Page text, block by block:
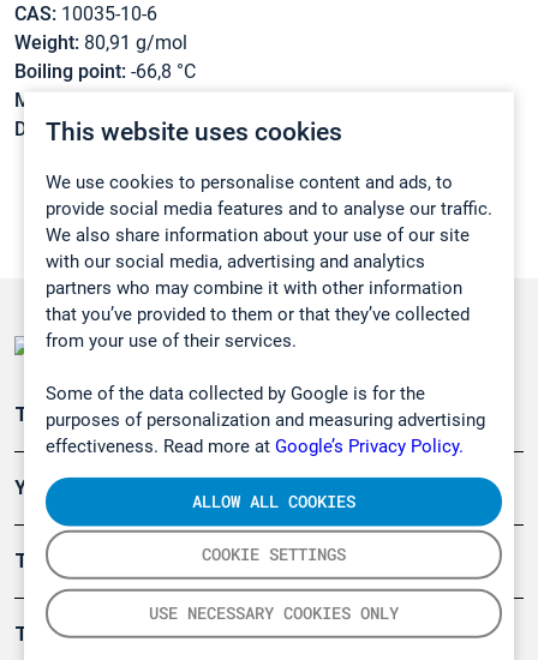
This website uses cookies
We use cookies to personalise content and ads, to
provide social media features and to analyse our traffic.
We also share information about your use of our site
with our social media, advertising and analytics
partners who may combine it with other information
that you’ve provided to them or that they’ve collected
from your use of their services.
Some of the data collected by Google is for the
purposes of personalization and measuring advertising
effectiveness. Read more at Google’s Privacy Policy.
COOKIE SETTINGS
USE NECESSARY COOKIES ONLY
ALLOW ALL COOKIES
CAS: 10035-10-6
Weight: 80,91 g/mol
Boiling point: -66,8 °C
Melting point:
Density:N/A
Teollisuuden päästömittaus
Ympäristö
Turvallisuus
Tuotteet